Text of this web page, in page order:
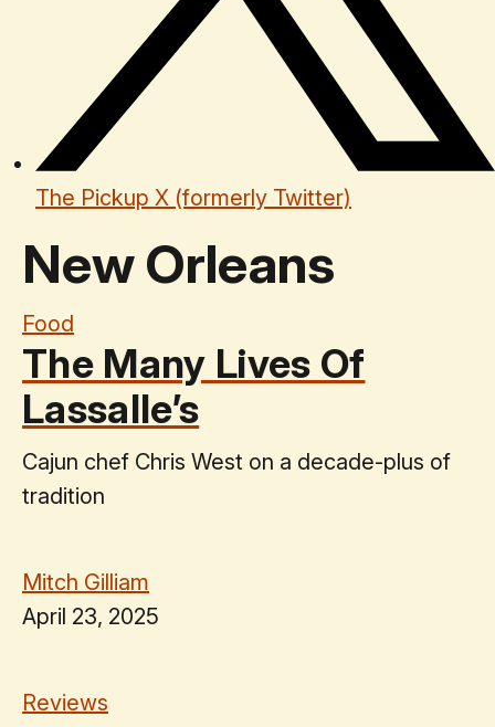
The Pickup X (formerly Twitter)
New Orleans
Food
The Many Lives Of
Lassalle’s
Cajun chef Chris West on a decade-plus of
tradition
Mitch Gilliam
April 23, 2025
Reviews